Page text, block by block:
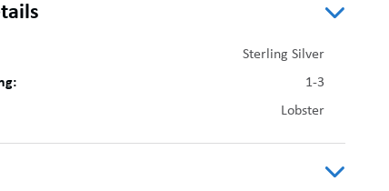
Sterling Silver
1-3
Lobster